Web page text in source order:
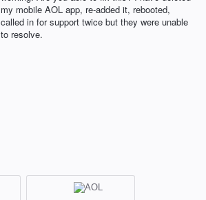
my mobile AOL app, re-added it, rebooted,
called in for support twice but they were unable
to resolve.